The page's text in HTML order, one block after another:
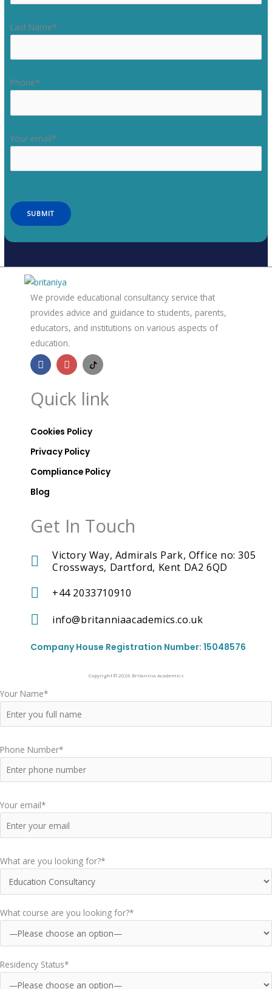
Last Name*
Phone*
Your email*
We provide educational consultancy service that
provides advice and guidance to students, parents,
educators, and institutions on various aspects of
education.
F
a
c
e
b
o
k
I
n
s
t
a
a
B
r
i
a
i
a
c
s
i
k
t
o
k
c
o
Quick link
Cookies Policy
Privacy Policy
Compliance Policy
Blog
Get In Touch
Victory Way, Admirals Park, Office no: 305
Crossways, Dartford, Kent DA2 6QD
+44 2033710910
info@britanniaacademics.co.uk
Company House Registration Number: 15048576
Copyright © 2026 Britannia Academics
Your Name*
Phone Number*
Your email*
What are you looking for?*
What course are you looking for?*
Residency Status*